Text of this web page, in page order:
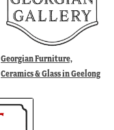
Georgian Furniture,
Ceramics & Glass in Geelong